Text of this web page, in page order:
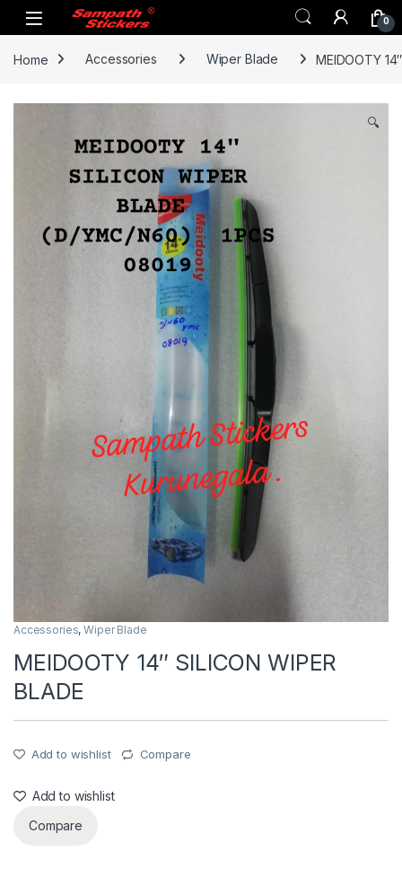
Skip to navigation
Skip to content
0
Home Accessories Wiper Blade MEIDOOTY
🔍
Accessories,Wiper Blade
MEIDOOTY 14″ SILICON WIPER
BLADE
Add to wishlist Compare
Add to wishlist
Compare